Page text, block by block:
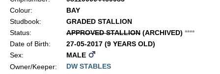
Colour:
BAY
Studbook:
GRADED STALLION
Status:
APPROVED STALLION(ARCHIVED) ****
Date of Birth:
27-05-2017 (9 YEARS OLD)
Sex:
MALE
Owner/Keeper:
DW STABLES